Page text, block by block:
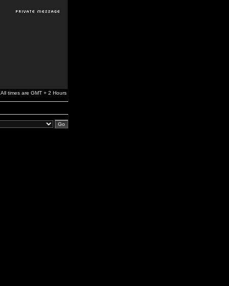
All times are GMT + 2 Hours